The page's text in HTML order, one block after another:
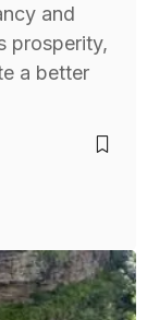
and
prosperity,
a better